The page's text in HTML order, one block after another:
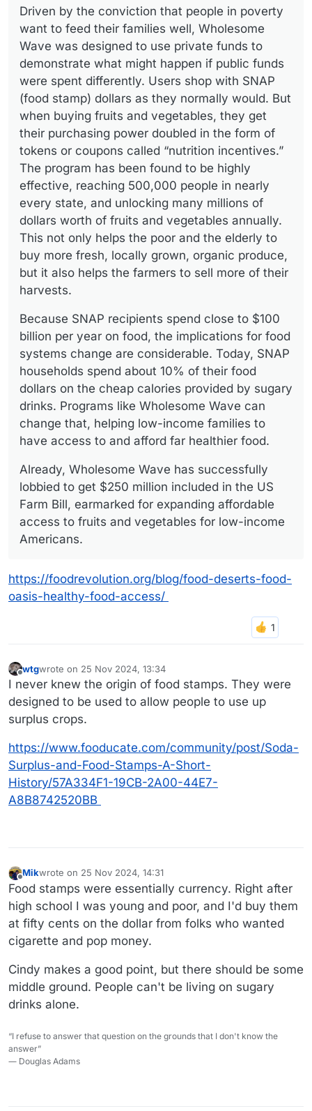
Driven by the conviction that people in poverty
want to feed their families well, Wholesome
Wave was designed to use private funds to
demonstrate what might happen if public funds
were spent differently. Users shop with SNAP
(food stamp) dollars as they normally would. But
when buying fruits and vegetables, they get
their purchasing power doubled in the form of
tokens or coupons called “nutrition incentives.”
The program has been found to be highly
effective, reaching 500,000 people in nearly
every state, and unlocking many millions of
dollars worth of fruits and vegetables annually.
This not only helps the poor and the elderly to
buy more fresh, locally grown, organic produce,
but it also helps the farmers to sell more of their
harvests.
Because SNAP recipients spend close to $100
billion per year on food, the implications for food
systems change are considerable. Today, SNAP
households spend about 10% of their food
dollars on the cheap calories provided by sugary
drinks. Programs like Wholesome Wave can
change that, helping low-income families to
have access to and afford far healthier food.
Already, Wholesome Wave has successfully
lobbied to get $250 million included in the US
Farm Bill, earmarked for expanding affordable
access to fruits and vegetables for low-income
Americans.
https://foodrevolution.org/blog/food-deserts-food-
oasis-healthy-food-access/
Offline
wtgwrote on 25 Nov 2024, 13:34
last edited by
I never knew the origin of food stamps. They were
designed to be used to allow people to use up
surplus crops.
https://www.fooducate.com/community/post/Soda-
Surplus-and-Food-Stamps-A-Short-
History/57A334F1-19CB-2A00-44E7-
A8B8742520BB
Offline
Mikwrote on 25 Nov 2024, 14:31
last edited by
Food stamps were essentially currency. Right after
high school I was young and poor, and I'd buy them
at fifty cents on the dollar from folks who wanted
cigarette and pop money.
Cindy makes a good point, but there should be some
middle ground. People can't be living on sugary
drinks alone.
“I refuse to answer that question on the grounds that I don't know the
answer”
― Douglas Adams